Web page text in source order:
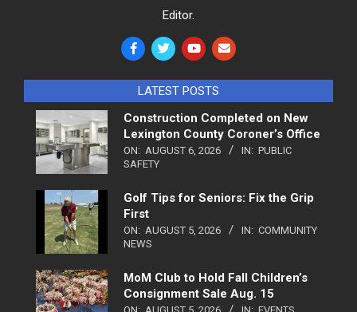
Editor.
LATEST POSTS
Construction Completed on New
Lexington County Coroner’s Office
ON: AUGUST 6, 2026 IN: PUBLIC
SAFETY
Golf Tips for Seniors: Fix the Grip
First
ON: AUGUST 5, 2026 IN: COMMUNITY
NEWS
MoM Club to Hold Fall Children’s
Consignment Sale Aug. 15